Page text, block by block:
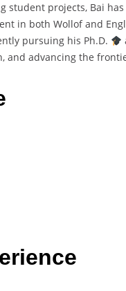
student projects, Bai
in both Wollof and
pursuing his Ph.D.
and advancing the